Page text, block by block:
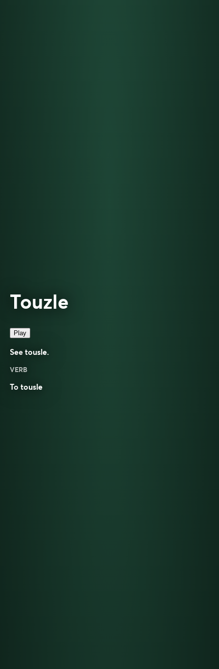
Touzle
Play
See tousle.
VERB
To tousle